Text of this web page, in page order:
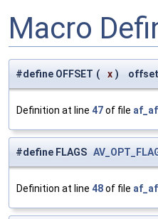
Macro
#define OFFSET ( x )
Definition at line 47of file
#define FLAGS
Definition at line 48of file